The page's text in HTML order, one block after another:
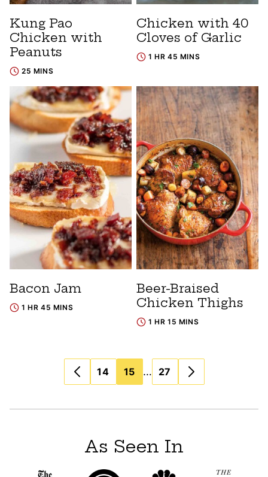
Kung Pao
Chicken with
Peanuts
25 MINS
Chicken with 40
Cloves of Garlic
1 HR 45 MINS
Bacon Jam
1 HR 45 MINS
Beer-Braised
Chicken Thighs
1 HR 15 MINS
navigation
14 15 … 27
As Seen In